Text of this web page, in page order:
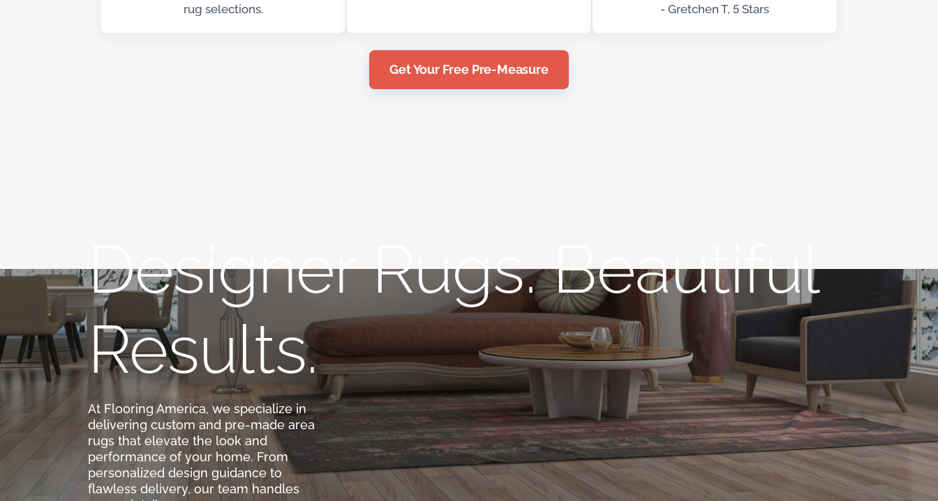
rug selections.
- Gretchen T, 5 Stars
Get Your Free Pre-Measure
Designer Rugs. Beautiful
Results.
At Flooring America, we specialize in
delivering custom and pre-made area
rugs that elevate the look and
performance of your home. From
personalized design guidance to
flawless delivery, our team handles